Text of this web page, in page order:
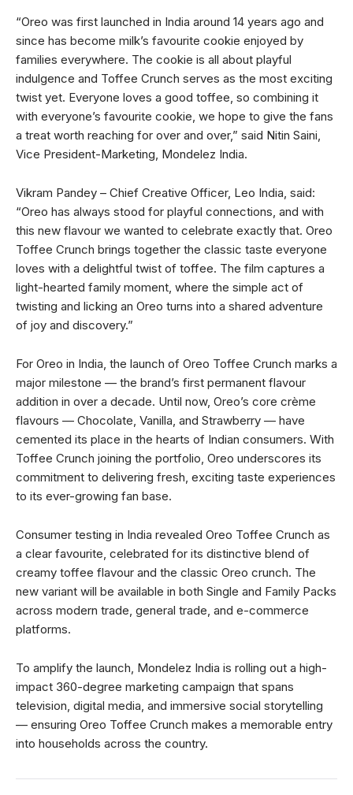
“Oreo was first launched in India around 14 years ago and
since has become milk’s favourite cookie enjoyed by
families everywhere. The cookie is all about playful
indulgence and Toffee Crunch serves as the most exciting
twist yet. Everyone loves a good toffee, so combining it
with everyone’s favourite cookie, we hope to give the fans
a treat worth reaching for over and over,” said Nitin Saini,
Vice President-Marketing, Mondelez India.
Vikram Pandey – Chief Creative Officer, Leo India, said:
“Oreo has always stood for playful connections, and with
this new flavour we wanted to celebrate exactly that. Oreo
Toffee Crunch brings together the classic taste everyone
loves with a delightful twist of toffee. The film captures a
light-hearted family moment, where the simple act of
twisting and licking an Oreo turns into a shared adventure
of joy and discovery.”
For Oreo in India, the launch of Oreo Toffee Crunch marks a
major milestone — the brand’s first permanent flavour
addition in over a decade. Until now, Oreo’s core crème
flavours — Chocolate, Vanilla, and Strawberry — have
cemented its place in the hearts of Indian consumers. With
Toffee Crunch joining the portfolio, Oreo underscores its
commitment to delivering fresh, exciting taste experiences
to its ever-growing fan base.
Consumer testing in India revealed Oreo Toffee Crunch as
a clear favourite, celebrated for its distinctive blend of
creamy toffee flavour and the classic Oreo crunch. The
new variant will be available in both Single and Family Packs
across modern trade, general trade, and e-commerce
platforms.
To amplify the launch, Mondelez India is rolling out a high-
impact 360-degree marketing campaign that spans
television, digital media, and immersive social storytelling
— ensuring Oreo Toffee Crunch makes a memorable entry
into households across the country.